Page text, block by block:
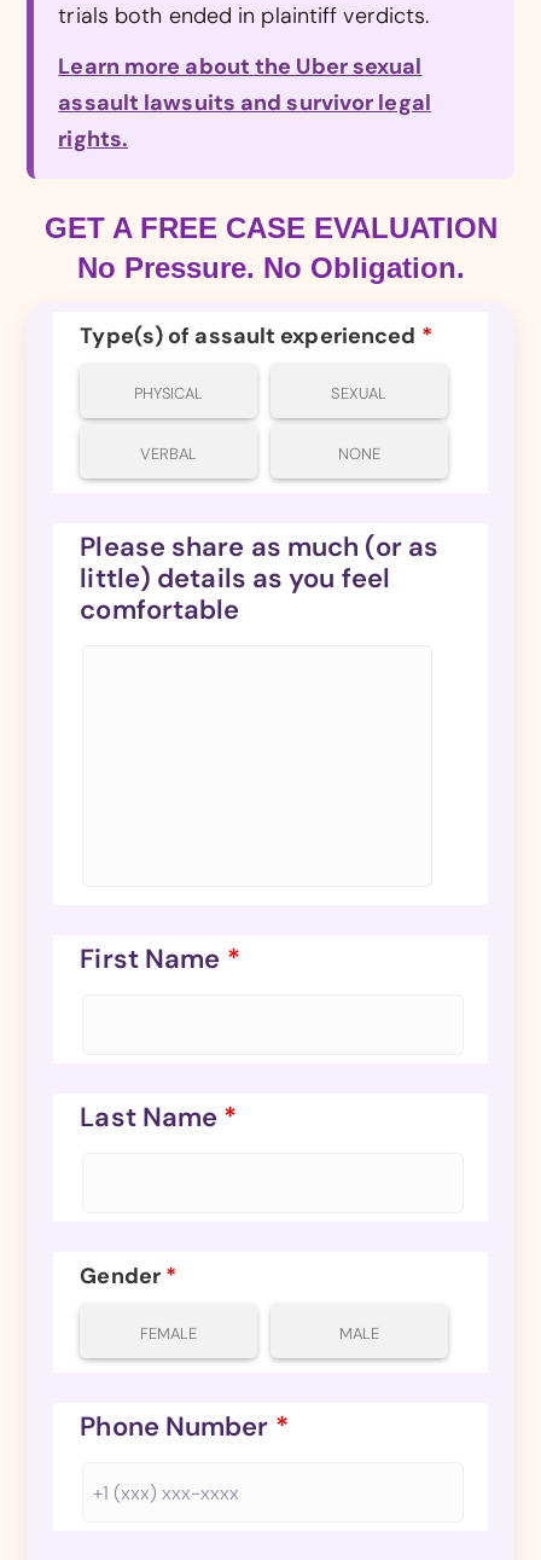
trials both ended in plaintiff verdicts.
Learn more about the Uber sexual
assault lawsuits and survivor legal
rights.
GET A FREE CASE EVALUATION
No Pressure. No Obligation.
Type(s) of assault experienced *
PHYSICAL SEXUAL
VERBAL NONE
Please share as much (or as
little) details as you feel
comfortable
First Name *
Last Name *
Gender *
FEMALE MALE
Phone Number *